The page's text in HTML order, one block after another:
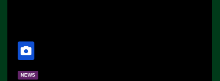
NEWS